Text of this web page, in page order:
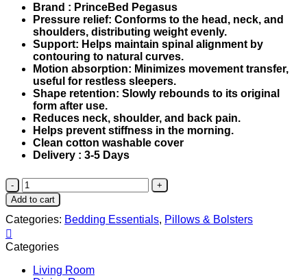
was:
$170.00.
is:
$85.00.
Brand : PrinceBed Pegasus
Pressure relief: Conforms to the head, neck, and
shoulders, distributing weight evenly.
Support: Helps maintain spinal alignment by
contouring to natural curves.
Motion absorption: Minimizes movement transfer,
useful for restless sleepers.
Shape retention: Slowly rebounds to its original
form after use.
Reduces neck, shoulder, and back pain.
Helps prevent stiffness in the morning.
Clean cotton washable cover
Delivery : 3-5 Days
Nature
Viscolastic
Contour
Pillow
Add to cart
Categories: Bedding Essentials, Pillows & Bolsters
Categories
Living Room